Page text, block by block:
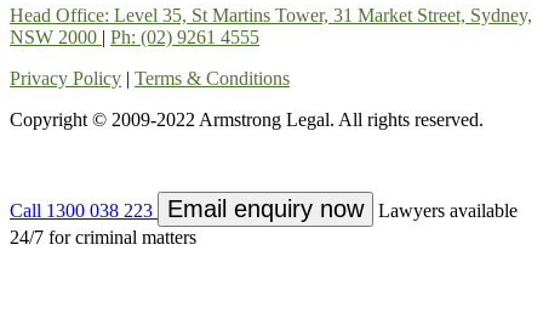
Head Office: Level 35, St Martins Tower, 31 Market Street, Sydney,
NSW 2000 | Ph: (02) 9261 4555
Privacy Policy | Terms & Conditions
Copyright © 2009-2022 Armstrong Legal. All rights reserved.
Call 1300 038 223 Email enquiry now
Lawyers available
24/7 for criminal matters